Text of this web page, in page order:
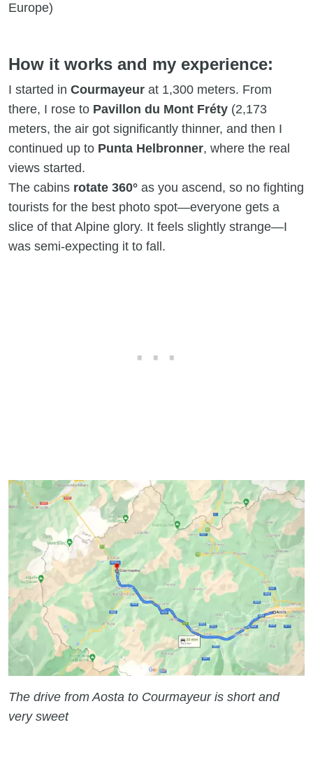
Europe)
How it works and my experience:
I started in Courmayeur at 1,300 meters. From
there, I rose to Pavillon du Mont Fréty (2,173
meters, the air got significantly thinner, and then I
continued up to Punta Helbronner, where the real
views started.
The cabins rotate 360° as you ascend, so no fighting
tourists for the best photo spot—everyone gets a
slice of that Alpine glory. It feels slightly strange—I
was semi-expecting it to fall.
The drive from Aosta to Courmayeur is short and
very sweet